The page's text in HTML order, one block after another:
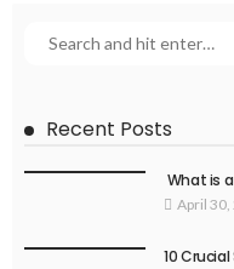
Recent Posts
What is
April 30,
10